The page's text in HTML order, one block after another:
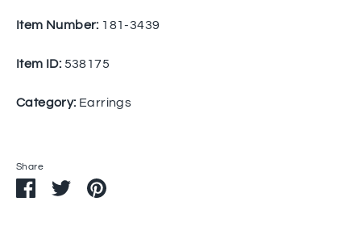
Item Number: 181-3439
Item ID: 538175
Category: Earrings
Share
ShareSharePin